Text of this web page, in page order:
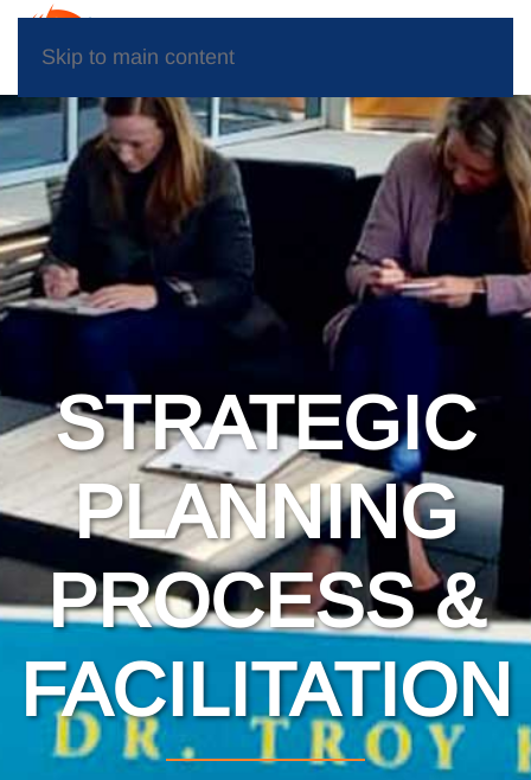
Skip to main content
STRATEGIC
PLANNING
PROCESS &
FACILITATION